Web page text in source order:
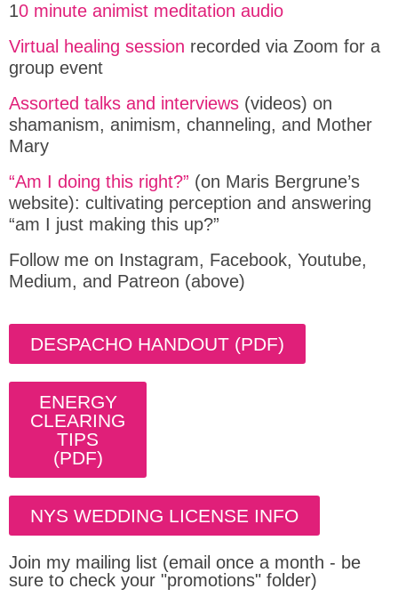
10 minute animist meditation audio
Virtual healing session recorded via Zoom for a
group event
Assorted talks and interviews (videos) on
shamanism, animism, channeling, and Mother
Mary
“Am I doing this right?” (on Maris Bergrune’s
website): cultivating perception and answering
“am I just making this up?”
Follow me on Instagram, Facebook, Youtube,
Medium, and Patreon (above)
DESPACHO HANDOUT (PDF)
ENERGY
CLEARING
TIPS
(PDF)
NYS WEDDING LICENSE INFO
Join my mailing list (email once a month - be
sure to check your "promotions" folder)